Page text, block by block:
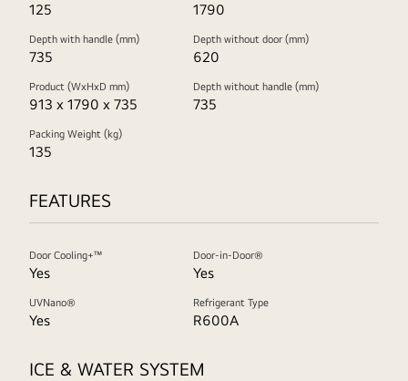
125 1790
Depth with handle (mm)
735
Depth without door (mm)
620
Product (WxHxD mm)
913 x 1790 x 735
Depth without handle (mm)
735
Packing Weight (kg)
135
FEATURES
Door Cooling+™
Yes
Door-in-Door®
Yes
UVNano®
Yes
Refrigerant Type
R600A
ICE & WATER SYSTEM